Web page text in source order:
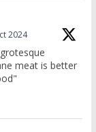
2024
meat is better